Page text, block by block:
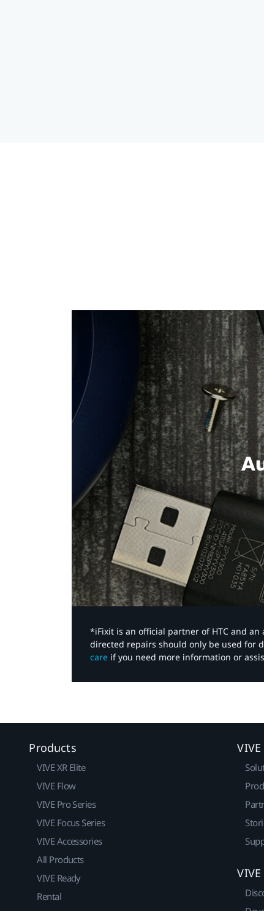
*iFixit is an official partner of HTC and
directed repairs should only be used for
care if you need more information or
Products
VIVE XR Elite
VIVE Flow
VIVE Pro Series
VIVE Focus Series
VIVE Accessories
All Products
VIVE Ready
Rental